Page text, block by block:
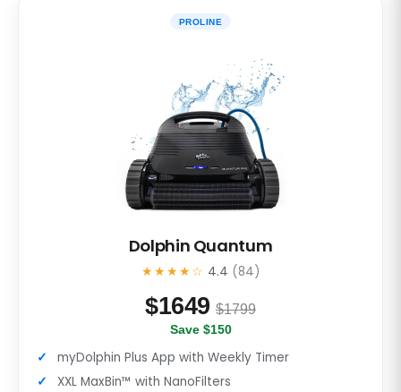
PROLINE
Dolphin Quantum
★★★★☆ 4.4 (84)
$1649 $1799
Save $150
myDolphin Plus App with Weekly Timer
XXL MaxBin™ with NanoFilters